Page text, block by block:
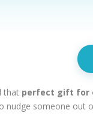
that perfect gift for
nudge someone out